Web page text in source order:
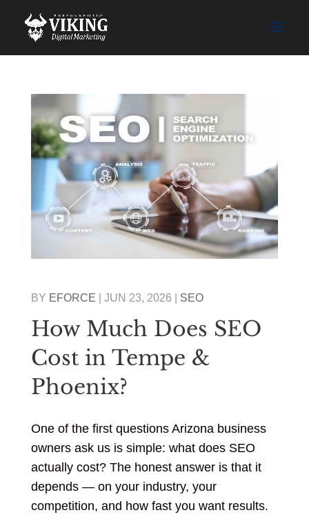
BY EFORCE JUN 23, 2026 SEO
How Much Does SEO
Cost in Tempe &
Phoenix?
One of the first questions Arizona business
owners ask us is simple: what does SEO
actually cost? The honest answer is that it
depends — on your industry, your
competition, and how fast you want results.